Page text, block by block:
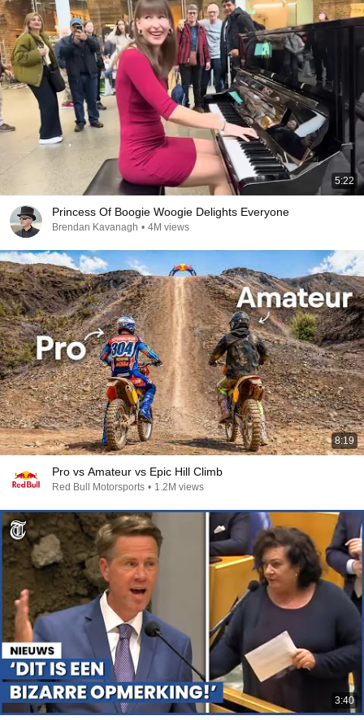
5:22
Princess Of Boogie Woogie Delights Everyone
Brendan Kavanagh • 4M views
8:19
Pro vs Amateur vs Epic Hill Climb
Red Bull Motorsports • 1.2M views
3:40